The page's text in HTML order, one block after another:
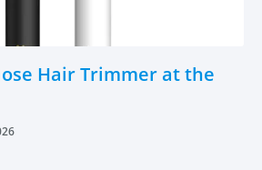
Hair Trimmer at the